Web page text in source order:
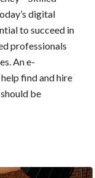
digital
to succeed in
professionals
An e-
find and hire
be